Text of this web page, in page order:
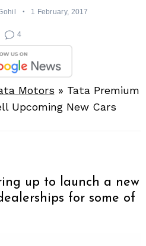
1 February, 2017
4
Motors » Tata Premium
Upcoming New Cars
up to launch a new
for some of